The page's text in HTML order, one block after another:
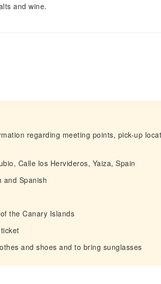
and wine.
regarding meeting points, pick-up
Calle los Hervideros, Yaiza, Spain
and Spanish
the Canary Islands
and shoes and to bring sunglasses